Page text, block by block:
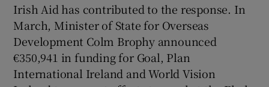
Irish Aid has contributed to the response. In
March, Minister of State for Overseas
Development Colm Brophy announced
€350,941 in funding for Goal, Plan
International Ireland and World Vision